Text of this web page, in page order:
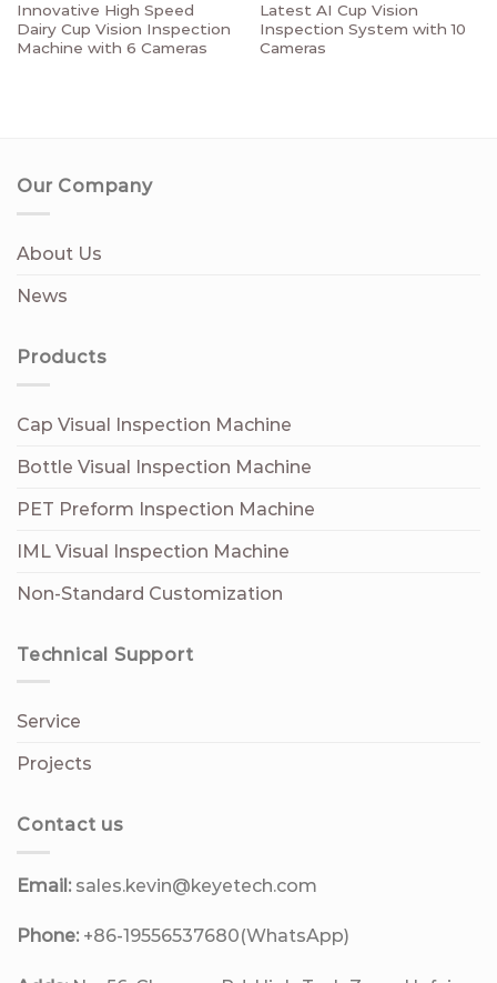
Innovative High Speed
Dairy Cup Vision Inspection
Machine with 6 Cameras
Latest AI Cup Vision
Inspection System with 10
Cameras
Our Company
About Us
News
Products
Cap Visual Inspection Machine
Bottle Visual Inspection Machine
PET Preform Inspection Machine
IML Visual Inspection Machine
Non-Standard Customization
Technical Support
Service
Projects
Contact us
Email: sales.kevin@keyetech.com
Phone: +86-19556537680(WhatsApp)